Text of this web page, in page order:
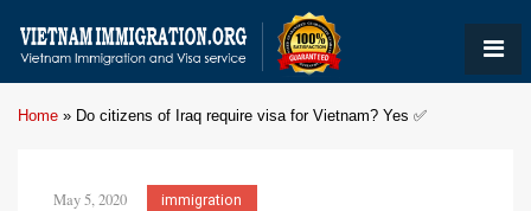
Home » Do citizens of Iraq require visa for Vietnam? Yes ✅
May 5, 2020 immigration